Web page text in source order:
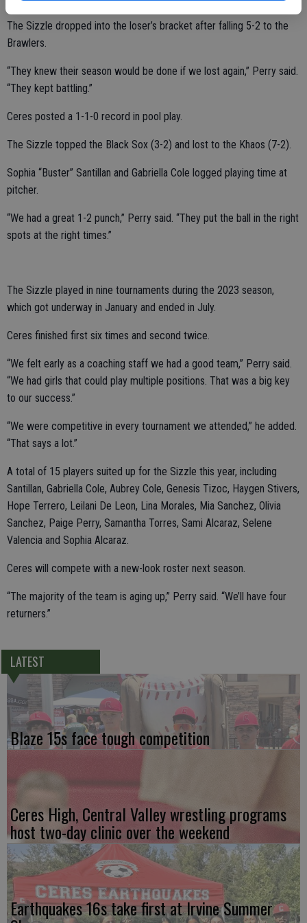
The Sizzle dropped into the loser’s bracket after falling 5-2 to the
Brawlers.
“They knew their season would be done if we lost again,” Perry said.
“They kept battling.”
Ceres posted a 1-1-0 record in pool play.
The Sizzle topped the Black Sox (3-2) and lost to the Khaos (7-2).
Sophia “Buster” Santillan and Gabriella Cole logged playing time at
pitcher.
“We had a great 1-2 punch,” Perry said. “They put the ball in the right
spots at the right times.”
The Sizzle played in nine tournaments during the 2023 season,
which got underway in January and ended in July.
Ceres finished first six times and second twice.
“We felt early as a coaching staff we had a good team,” Perry said.
“We had girls that could play multiple positions. That was a big key
to our success.”
“We were competitive in every tournament we attended,” he added.
“That says a lot.”
A total of 15 players suited up for the Sizzle this year, including
Santillan, Gabriella Cole, Aubrey Cole, Genesis Tizoc, Haygen Stivers,
Hope Terrero, Leilani De Leon, Lina Morales, Mia Sanchez, Olivia
Sanchez, Paige Perry, Samantha Torres, Sami Alcaraz, Selene
Valencia and Sophia Alcaraz.
Ceres will compete with a new-look roster next season.
“The majority of the team is aging up,” Perry said. “We’ll have four
returners.”
LATEST
Blaze 15s face tough competition
Ceres High, Central Valley wrestling programs
host two-day clinic over the weekend
Earthquakes 16s take first at Irvine Summer